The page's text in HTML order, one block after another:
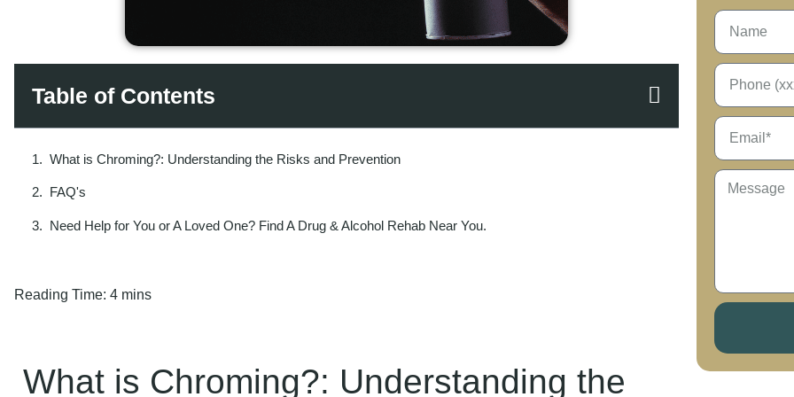
Table of Contents
What is Chroming?: Understanding the Risks and Prevention
FAQ's
Need Help for You or A Loved One? Find A Drug & Alcohol Rehab Near You.
Reading Time: 4 mins
What is Chroming?: Understanding the